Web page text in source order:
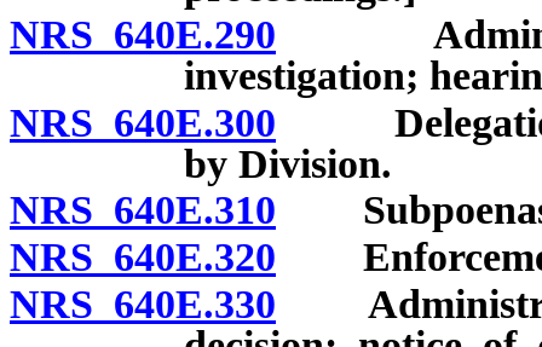
NRS 640E.290
investigation;
NRS 640E.300 Delegation
by Division.
NRS 640E.310
NRS 640E.320
NRS 640E.330